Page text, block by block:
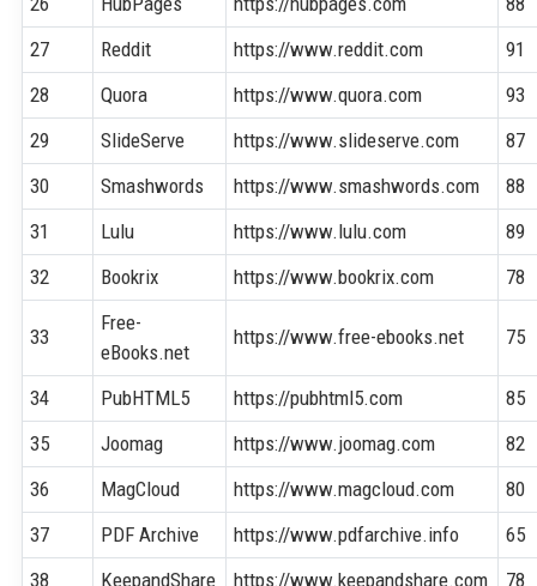
27
Reddit https://www.reddit.com
91
28
Quora https://www.quora.com
93
29
SlideServe https://www.slideserve.com
87
30
Smashwords https://www.smashwords.com
88
31
Lulu https://www.lulu.com
89
32
Bookrix https://www.bookrix.com 78
33
Free-
eBooks.net
https://www.free-ebooks.net 75
34 PubHTML5 https://pubhtml5.com
85
35
Joomag https://www.joomag.com
82
36
MagCloud https://www.magcloud.com
80
37
PDF Archive https://www.pdfarchive.info
65
38
KeepandShare https://www.keepandshare.com 78